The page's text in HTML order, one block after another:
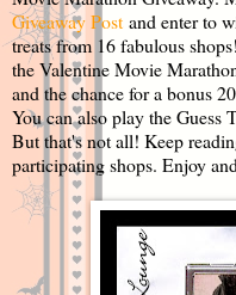
Giveaway Post and enter to
treats from 16 fabulous
the Valentine Movie
and the chance for a bonus
You can also play the Guess
But that's not all! Keep
participating shops. Enjoy